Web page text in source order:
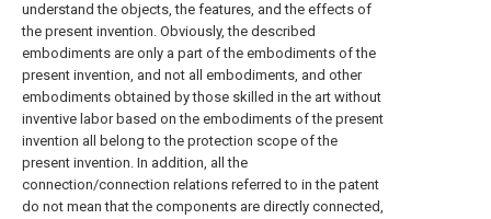
understand the objects, the features, and the effects of
the present invention. Obviously, the described
embodiments are only a part of the embodiments of the
present invention, and not all embodiments, and other
embodiments obtained by those skilled in the art without
inventive labor based on the embodiments of the present
invention all belong to the protection scope of the
present invention. In addition, all the
connection/connection relations referred to in the patent
do not mean that the components are directly connected,